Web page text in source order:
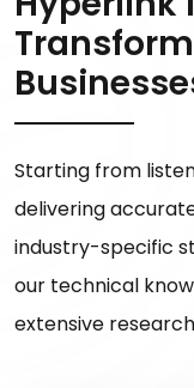
Starting from
delivering
industry-specific
our technical
extensive